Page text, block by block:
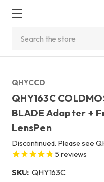
QHYCCD
QHY163C
BLADE Adapter +
LensPen
Discontinued. Please see
5 reviews
SKU: QHY163C